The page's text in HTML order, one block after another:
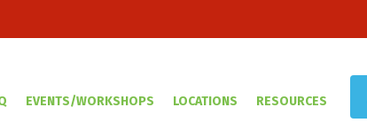
EVENTS/WORKSHOPS LOCATIONS RESOURCES